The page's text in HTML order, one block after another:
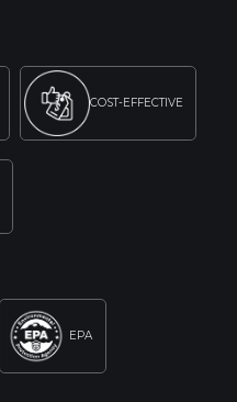
COST-EFFECTIVE
EPA